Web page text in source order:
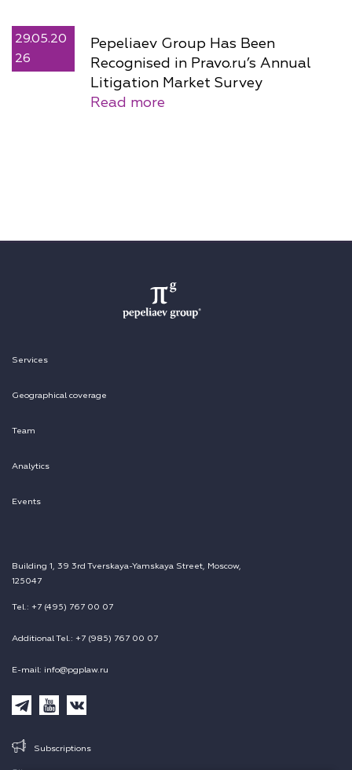
29.05.20
26
Pepeliaev Group Has Been
Recognised in Pravo.ru’s Annual
Litigation Market Survey
Read more
Services
Geographical coverage
Team
Analytics
Events
Building 1, 39 3rd Tverskaya-Yamskaya Street, Moscow,
125047
Tel.: +7 (495) 767 00 07
Additional Tel.: +7 (985) 767 00 07
E-mail: info@pgplaw.ru
Subscriptions